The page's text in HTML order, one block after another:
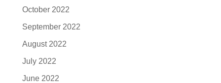
October 2022
September 2022
August 2022
July 2022
June 2022